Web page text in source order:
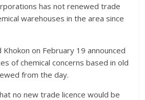
has not renewed trade
warehouses in the area since
Khokon on February 19 announced
of chemical concerns based in old
from the day.
no new trade licence would be